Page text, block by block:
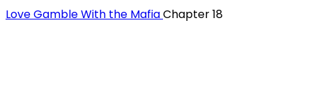
Love Gamble With the MafiaChapter 18